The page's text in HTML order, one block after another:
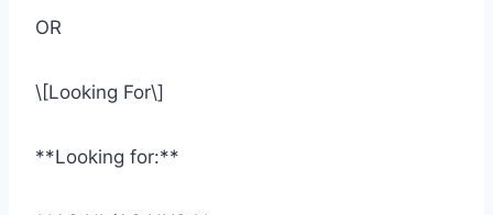
OR
\[Looking For\]
**Looking for:**